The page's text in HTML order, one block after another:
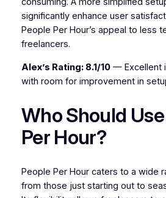
significantly enhance user
People Per Hour’s appeal to less
freelancers.
Alex’s Rating: 8.1/10— Excellent
with room for improvement in
Who Should
Per Hour?
People Per Hour caters to a wide
from those just starting out to